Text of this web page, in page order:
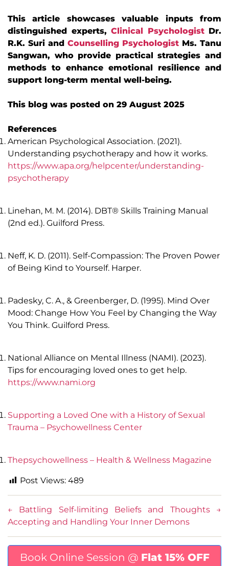
This article showcases valuable inputs from
distinguished experts, Clinical PsychologistDr.
R.K. Suri and Counselling Psychologist Ms. Tanu
Sangwan, who provide practical strategies and
methods to enhance emotional resilience and
support long-term mental well-being.
This blog was posted on 29 August 2025
References
American Psychological Association. (2021).
Understanding psychotherapy and how it works.
https://www.apa.org/helpcenter/understanding-
psychotherapy
Linehan, M. M. (2014). DBT® Skills Training Manual
(2nd ed.). Guilford Press.
Neff, K. D. (2011). Self-Compassion: The Proven Power
of Being Kind to Yourself. Harper.
Padesky, C. A., & Greenberger, D. (1995). Mind Over
Mood: Change How You Feel by Changing the Way
You Think. Guilford Press.
National Alliance on Mental Illness (NAMI). (2023).
Tips for encouraging loved ones to get help.
https://www.nami.org
Supporting a Loved One with a History of Sexual
Trauma – Psychowellness Center
Thepsychowellness – Health & Wellness Magazine
Post Views: 489
← Battling Self-limiting Beliefs and Thoughts
→
Accepting and Handling Your Inner Demons
Book Online Session @ Flat 15% OFF